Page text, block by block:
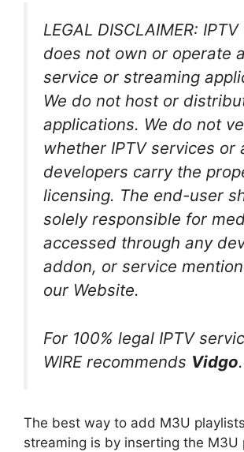
LEGAL DISCLAIMER: IPTV
does not own or operate
service or streaming
We do not host or
applications. We do not
whether IPTV services or
developers carry the
licensing. The end-user
solely responsible for
accessed through any
addon, or service
our Website.
For 100% legal IPTV
WIRE recommends Vidgo.
The best way to add M3U
streaming is by inserting the M3U